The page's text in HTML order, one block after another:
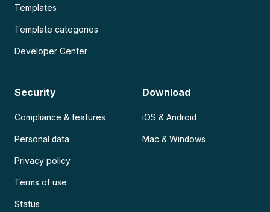
Templates
Template categories
Developer Center
Security
Compliance & features
Personal data
Privacy policy
Terms of use
Status
Download
iOS & Android
Mac & Windows